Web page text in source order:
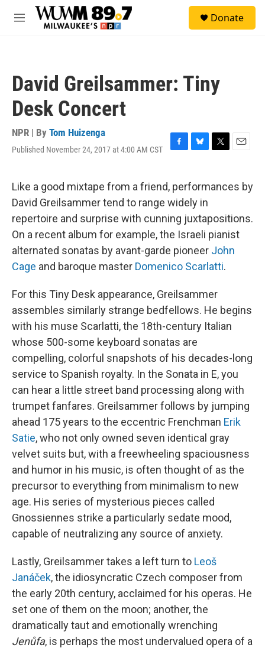
Skip to main content
M
Donate
David Greilsammer: Tiny
Desk Concert
NPR | By Tom Huizenga
Published November 24, 2017 at 4:00 AM CST
F
e
b
o
o
k
B
e
s
k
y
T
t
r
E
i
Like a good mixtape from a friend, performances by
David Greilsammer tend to range widely in
repertoire and surprise with cunning juxtapositions.
On a recent album for example, the Israeli pianist
alternated sonatas by avant-garde pioneer John
Cage and baroque master Domenico Scarlatti.
For this Tiny Desk appearance, Greilsammer
assembles similarly strange bedfellows. He begins
with his muse Scarlatti, the 18th-century Italian
whose 500-some keyboard sonatas are
compelling, colorful snapshots of his decades-long
service to Spanish royalty. In the Sonata in E, you
can hear a little street band processing along with
trumpet fanfares. Greilsammer follows by jumping
ahead 175 years to the eccentric Frenchman Erik
Satie, who not only owned seven identical gray
velvet suits but, with a freewheeling spaciousness
and humor in his music, is often thought of as the
precursor to everything from minimalism to new
age. His series of mysterious pieces called
Gnossiennes strike a particularly sedate mood,
capable of neutralizing any source of anxiety.
Lastly, Greilsammer takes a left turn to Leoš
Janáček, the idiosyncratic Czech composer from
the early 20th century, acclaimed for his operas. He
set one of them on the moon; another, the
dramatically taut and emotionally wrenching
Jenůfa, is perhaps the most undervalued opera of a